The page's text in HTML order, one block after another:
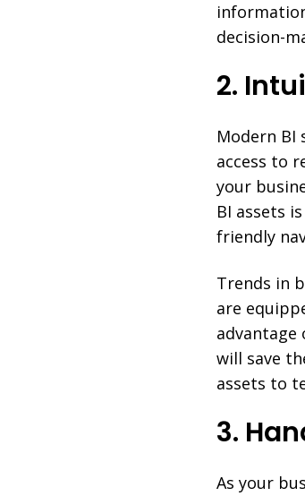
decision-
2.
Modern
access to
your
BI assets
friendly
Trends in
are
advantage
will save
assets to
3.
As your